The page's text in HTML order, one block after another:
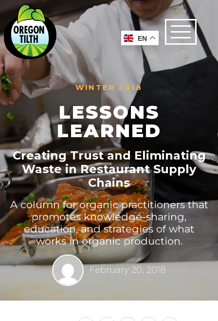
WINTER 2018
LESSONS
LEARNED
Creating Trust and Eliminating
Waste in Restaurant Supply
Chains
A column for organic practitioners that
promotes knowledge-sharing,
education, and strategies of what
works in organic production.
February 20, 2018
EN